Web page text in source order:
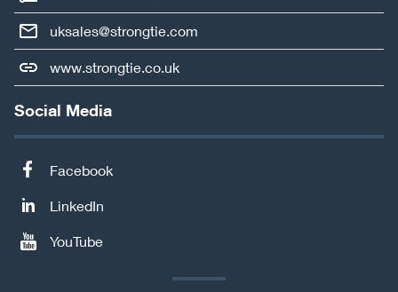
uksales@strongtie.com
www.strongtie.co.uk
Social Media
Facebook
LinkedIn
YouTube